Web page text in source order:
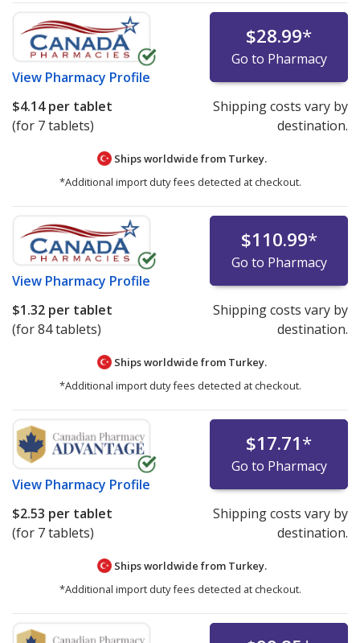
View Pharmacy Profile
$28.99*
Go to Pharmacy
$4.14per tablet
(for 7 tablets)
Shipping costs vary by
destination.
Ships worldwide from Turkey.
*Additional import duty fees detected at checkout.
View Pharmacy Profile
$110.99*
Go to Pharmacy
$1.32 per tablet
(for 84 tablets)
Shipping costs vary by
destination.
Ships worldwide from Turkey.
*Additional import duty fees detected at checkout.
View Pharmacy Profile
$17.71*
Go to Pharmacy
$2.53 per tablet
(for 7 tablets)
Shipping costs vary by
destination.
Ships worldwide from Turkey.
*Additional import duty fees detected at checkout.